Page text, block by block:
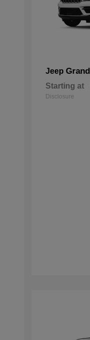
Jeep
Starting at
Disclosure